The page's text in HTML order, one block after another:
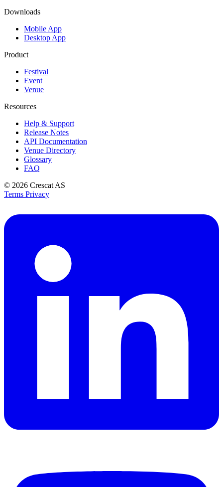
Downloads
Mobile App
Desktop App
Product
Festival
Event
Venue
Resources
Help & Support
Release Notes
API Documentation
Venue Directory
Glossary
FAQ
© 2026 Crescat AS
Terms Privacy